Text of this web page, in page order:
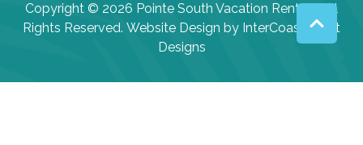
Copyright © 2026 Pointe South Vacation Rentals. All
Rights Reserved. Website Design by InterCoastal Net
Designs